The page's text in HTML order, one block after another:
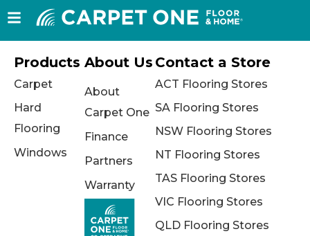
Products
Carpet
Hard
Flooring
Windows
About Us
About
Carpet One
Finance
Partners
Warranty
Contact a Store
ACT Flooring Stores
SA Flooring Stores
NSW Flooring Stores
NT Flooring Stores
TAS Flooring Stores
VIC Flooring Stores
QLD Flooring Stores